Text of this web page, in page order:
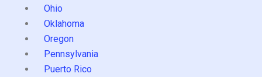
Ohio
Oklahoma
Oregon
Pennsylvania
Puerto Rico